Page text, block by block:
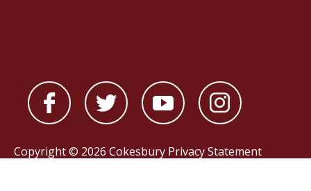
Copyright © 2026 Cokesbury Privacy Statement